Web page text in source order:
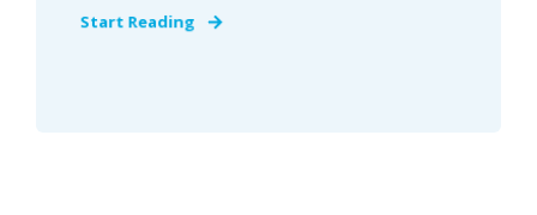
Start Reading